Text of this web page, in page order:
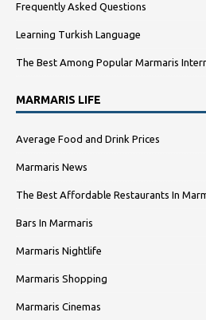
Frequently Asked Questions
Learning Turkish Language
The Best Among Popular Marmaris
MARMARIS LIFE
Average Food and Drink Prices
Marmaris News
The Best Affordable Restaurants In
Bars In Marmaris
Marmaris Nightlife
Marmaris Shopping
Marmaris Cinemas